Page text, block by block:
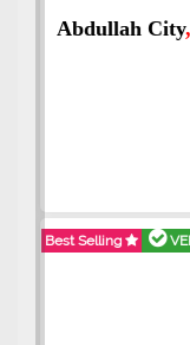
Abdullah City
Best Selling